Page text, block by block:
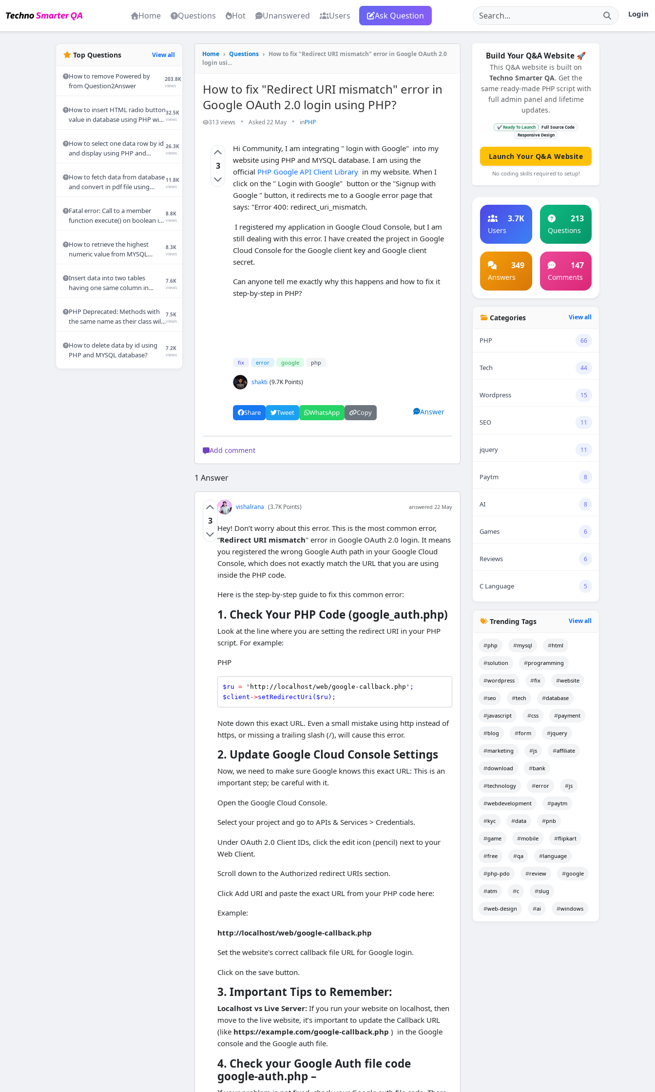
Home Questions Hot Unanswered Users Ask Question Login
Top Questions View all
How to remove Powered by
from Question2Answer
203.8K
views
How to insert HTML radio button
value in database using PHP with
32.5K
views
How to select one data row by id
and display using PHP and
26.3K
views
How to fetch data from database
and convert in pdf file using
11.8K
views
Fatal error: Call to a member
function execute() on boolean in
8.8K
views
How to retrieve the highest
numeric value from MYSQL
8.3K
views
Insert data into two tables
having one same column in
7.6K
views
PHP Deprecated: Methods with
the same name as their class will
version of PHP
7.5K
views
How to delete data by id using
PHP and MYSQL database?
7.2K
views
Home › Questions › How to fix "Redirect URI mismatch" error in Google OAuth 2.0
login usi...
How to fix "Redirect URI mismatch" error in
Google OAuth 2.0 login using PHP?
313 views • Asked 22 May • inPHP
3
Hi Community, I am integrating " login with Google" into my
website using PHP and MYSQL database. I am using the
official PHP Google API Client Library in my website. When I
click on the " Login with Google" button or the "Signup with
Google " button, it redirects me to a Google error page that
says: "Error 400: redirect_uri_mismatch.
I registered my application in Google Cloud Console, but I am
still dealing with this error. I have created the project in Google
Cloud Console for the Google client key and Google client
secret.
Can anyone tell me exactly why this happens and how to fix it
step-by-step in PHP?
fix error google php
shakti (9.7K Points)
Share Tweet WhatsApp Copy Answer
Add comment
1 Answer
3
vishalrana (3.7K Points) answered 22 May
Hey! Don’t worry about this error. This is the most common error,
“Redirect URI mismatch" error in Google OAuth 2.0 login. It means
you registered the wrong Google Auth path in your Google Cloud
Console, which does not exactly match the URL that you are using
inside the PHP code.
Here is the step-by-step guide to fix this common error:
1. Check Your PHP Code (google_auth.php)
Look at the line where you are setting the redirect URI in your PHP
script. For example:
PHP
$ ru = 'http://localhost/web/google-callback.php'
$client ->setRedirectUri ( $ ru );
Note down this exact URL. Even a small mistake using http instead of
https, or missing a trailing slash (/), will cause this error.
2. Update Google Cloud Console Settings
Now, we need to make sure Google knows this exact URL: This is an
important step; be careful with it.
Open the Google Cloud Console.
Select your project and go to APIs & Services > Credentials.
Under OAuth 2.0 Client IDs, click the edit icon (pencil) next to your
Web Client.
Scroll down to the Authorized redirect URIs section.
Click Add URI and paste the exact URL from your PHP code here:
Example:
http://localhost/web/google-callback.php
Set the website's correct callback file URL for Google login.
Click on the save button.
3. Important Tips to Remember:
Localhost vs Live Server: If you run your website on localhost, then
move to the live website, it’s important to update the Callback URL
(like https://example.com/google-callback.php ) in the Google
console and the Google auth file.
4. Check your Google Auth file code
google-auth.php –
Build Your Q&A Website 🚀
This Q&A website is built on
Techno Smarter QA. Get the
same ready-made PHP script with
full admin panel and lifetime
updates.
✔ Ready To Launch
Full Source Code
Responsive Design
Launch Your Q&A Website
No coding skills required to setup!
3.7K
Users
213
Questions
349
Answers
147
Comments
Categories View all
PHP 66
Tech 44
Wordpress 15
SEO 11
jquery 11
Paytm 8
AI 8
Games 6
Reviews 6
C Language 5
Trending Tags View all
php mysql html
solution programming
wordpress fix website
seo tech database
javascript css payment
blog form jquery
marketing js affiliate
download bank
technology error js
webdevelopment paytm
kyc data pnb
game mobile flipkart
free qa language
php-pdo review google
atm c slug
web-design ai windows